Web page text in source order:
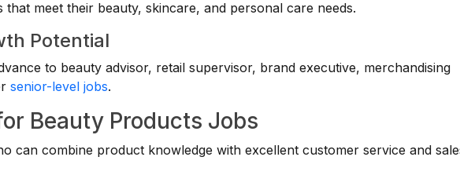
meet their beauty, skincare, and personal care needs.
Potential
to beauty advisor, retail supervisor, brand executive, merchandising
senior-level jobs.
Beauty Products Jobs
can combine product knowledge with excellent customer service and